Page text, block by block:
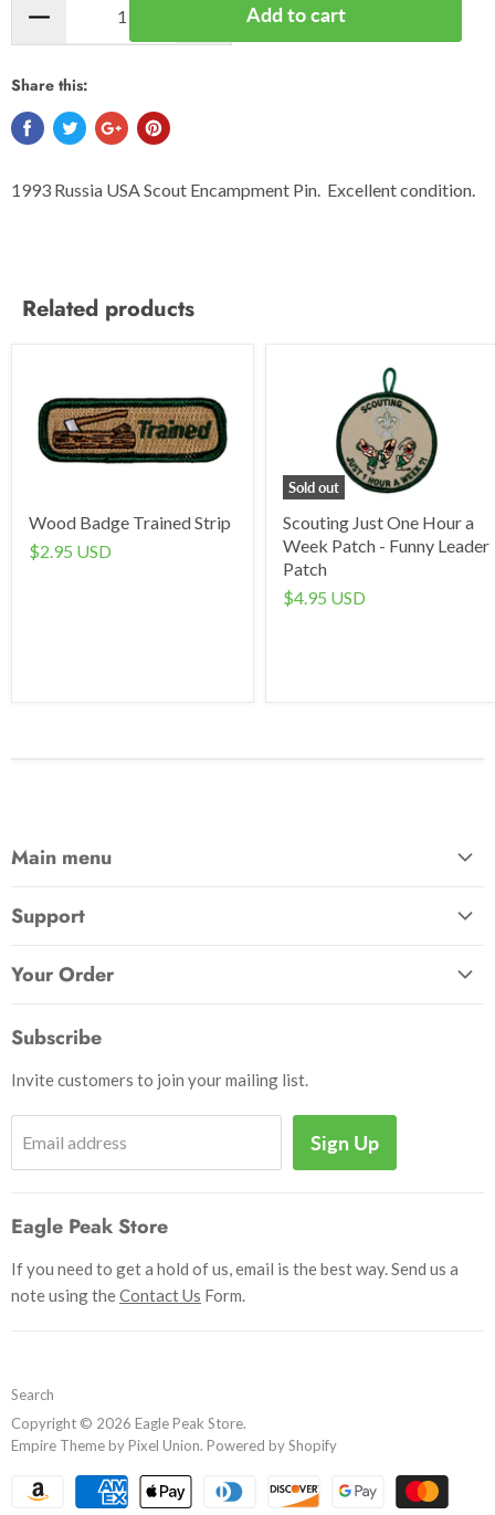
Add to cart
Share this:
1993 Russia USA Scout Encampment Pin. Excellent condition.
Related products
Wood Badge Trained Strip
$2.95 USD
Sold out
Scouting Just One Hour a
Week Patch - Funny Leader
Patch
$4.95 USD
Main menu
Patches
Outdoor
Books
Uniforms
Insignia
Help
Support
How to Pay
Privacy Policy
Terms and Conditions
Your Order
Initiate Return
Subscribe
Invite customers to join your mailing list.
Email address Sign Up
Eagle Peak Store
If you need to get a hold of us, email is the best way. Send us a
note using theContact Us Form.
Search
Copyright © 2026 Eagle Peak Store.
Empire Theme by Pixel Union. Powered by Shopify